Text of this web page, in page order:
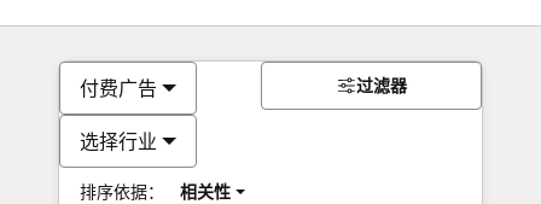
付费广告
选择行业
排序依据： 相关性
过滤器